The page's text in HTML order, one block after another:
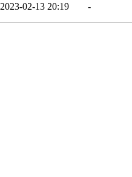
2023-02-13 20:19 -